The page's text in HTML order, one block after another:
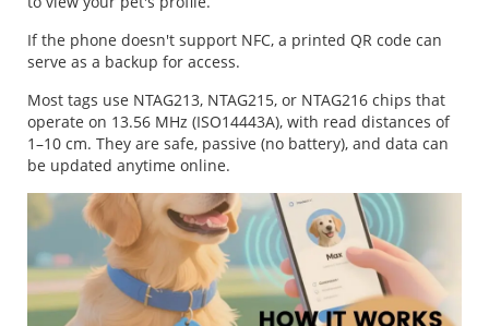
If the phone doesn't support NFC, a printed QR code can
serve as a backup for access.
Most tags use NTAG213, NTAG215, or NTAG216 chips that
operate on 13.56 MHz (ISO14443A), with read distances of
1–10 cm. They are safe, passive (no battery), and data can
be updated anytime online.